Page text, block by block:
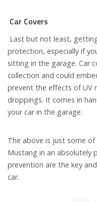
Car Covers
Last but not least,
protection, especially if
sitting in the garage. Car
collection and could
prevent the effects of UV
droppings. It comes in
your car in the garage.
The above is just some
Mustang in an absolutely
prevention are the key
car.